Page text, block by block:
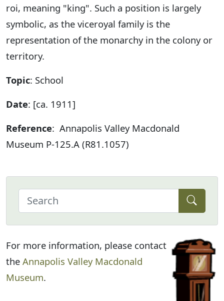
roi, meaning "king". Such a position is largely
symbolic, as the viceroyal family is the
representation of the monarchy in the colony or
territory.
Topic: School
Date: [ca. 1911]
Reference: Annapolis Valley Macdonald
Museum P-125.A (R81.1057)
For more information, please contact
the Annapolis Valley Macdonald
Museum.